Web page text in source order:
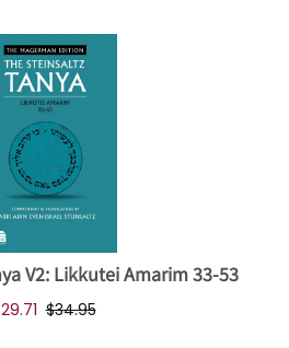
V2: Likkutei Amarim 33-53
$34.95